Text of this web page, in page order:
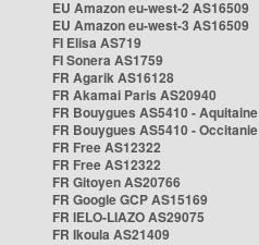
EU Amazon eu-west-2 AS16509
EU Amazon eu-west-3 AS16509
FI Elisa AS719
FI Sonera AS1759
FR Agarik AS16128
FR Akamai Paris AS20940
FR Bouygues AS5410 - Aquitaine
FR Bouygues AS5410 - Occitanie
FR Free AS12322
FR Free AS12322
FR Gitoyen AS20766
FR Google GCP AS15169
FR IELO-LIAZO AS29075
FR Ikoula AS21409